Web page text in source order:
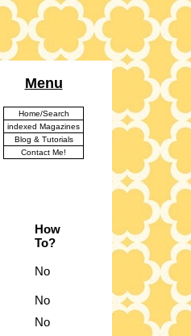
Menu
Home/Search
indexed Magazines
Blog & Tutorials
Contact Me!
How
To?
No
No
No